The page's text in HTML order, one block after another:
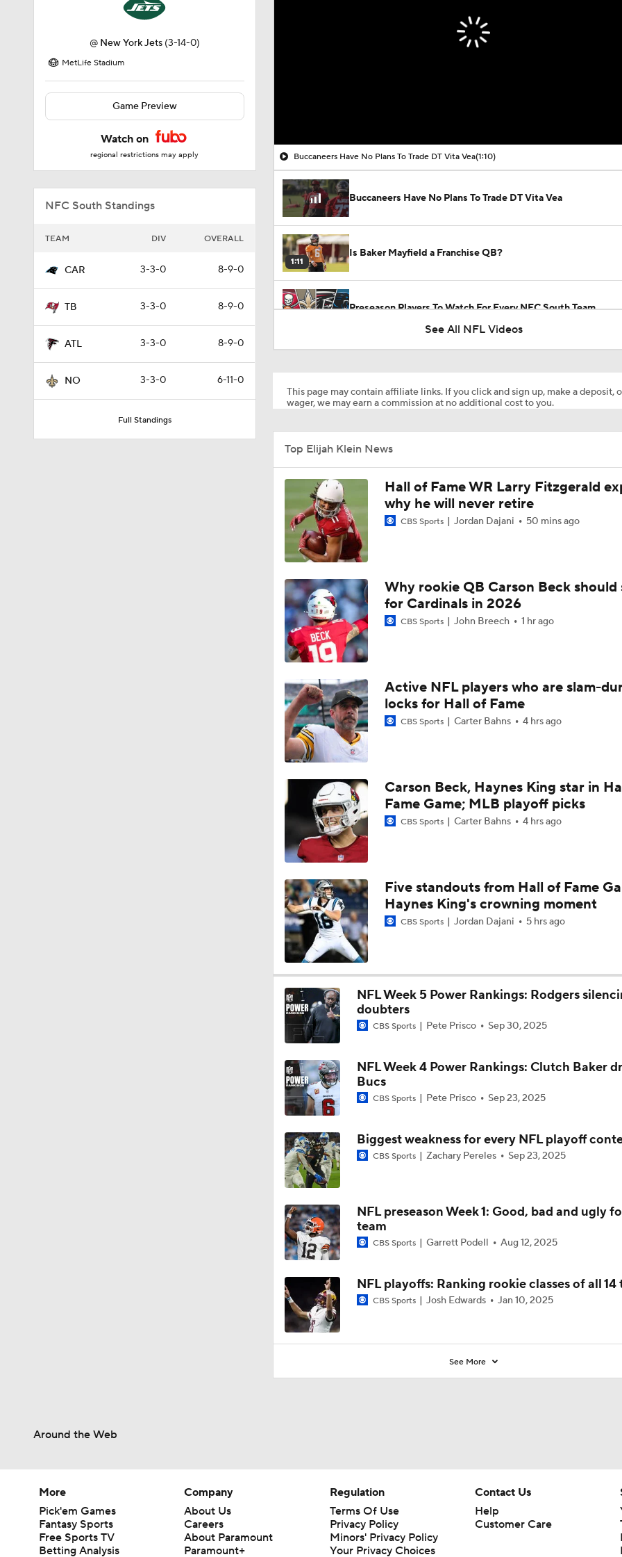
@ New York Jets (3-14-0)
MetLife Stadium
Game Preview
Watch on
regional restrictions may apply
NFC South Standings
TEAM DIV OVERALL
CAR 3-3-0 8-9-0
TB 3-3-0 8-9-0
ATL 3-3-0 8-9-0
NO 3-3-0 6-11-0
Full Standings
Buccaneers Have No Plans To Trade DT Vita Vea(1:10)
Buccaneers Have No Plans To Trade DT Vita Vea
1:11
Is Baker Mayfield a Franchise QB?
Preseason Players To Watch For Every NFC South Team
1:50
1:59
NFL Buying Or Lying: Bucs Offseason Drama Will Impact
Performance
10:04
NFC South: Bust Alert Players
10:24
Buccaneers Begin Training Camp Ahead Of 2026 Season
0:28
Tampa Bay Buccaneers' Ceiling for the 2026 NFL Season
0:51
Todd Bowles Enters 2026 Season With Warm Seat
Expectations for Rookie Edge Rusher Rueben Bain Jr.
0:49
Buccaneers' Defensive Identity Without Lavonte David
0:56
Bucs Offense Without Mike Evans
0:47
Baker Mayfield Gets 9th OC in 9 Seasons
0:42
Baker Mayfield Reports to Camp Without New Contract
5:26
1-On-1 Interview With Baker Mayfield At Buccaneers
2:18
1-On-1 Interview With Emeka Egbuka At Buccaneers Training
0:52
How Should the Buccaneers Handle Vita Vea?
See All NFL Videos
This page may contain affiliate links. If you click and sign up, make a deposit,
wager, we may earn a commission at no additional cost to you.
Top Elijah Klein News
Hall of Fame WR Larry Fitzgerald
why he will never retire
CBS Sports Jordan Dajani 50 mins ago
Why rookie QB Carson Beck
for Cardinals in 2026
CBS Sports John Breech 1 hr ago
Active NFL players who are slam-
locks for Hall of Fame
CBS Sports Carter Bahns 4 hrs ago
Carson Beck, Haynes King star in
Fame Game; MLB playoff picks
CBS Sports Carter Bahns 4 hrs ago
Five standouts from Hall of Fame
Haynes King's crowning moment
CBS Sports Jordan Dajani 5 hrs ago
NFL Week 5 Power Rankings: Rodgers
doubters
CBS Sports Pete Prisco Sep 30, 2025
NFL Week 4 Power Rankings: Clutch Baker
Bucs
CBS Sports Pete Prisco Sep 23, 2025
Biggest weakness for every NFL playoff
CBS Sports Zachary Pereles Sep 23, 2025
NFL preseason Week 1: Good, bad and ugly
team
CBS Sports Garrett Podell Aug 12, 2025
NFL playoffs: Ranking rookie classes of all 14
CBS Sports Josh Edwards Jan 10, 2025
See More
Around the Web
More
Pick'em Games
Fantasy Sports
Free Sports TV
Betting Analysis
Company
About Us
Careers
About Paramount
Paramount+
Regulation
Terms Of Use
Privacy Policy
Minors' Privacy Policy
Your Privacy Choices
Contact Us
Help
Customer Care